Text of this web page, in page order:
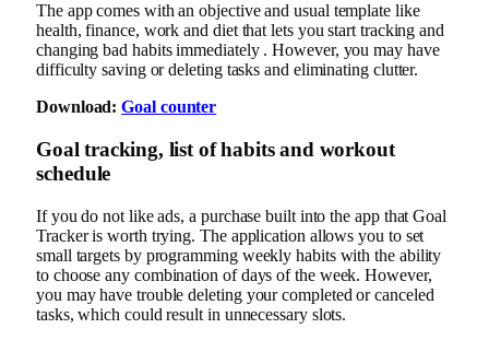
The app comes with an objective and usual template like
health, finance, work and diet that lets you start tracking and
changing bad habits immediately . However, you may have
difficulty saving or deleting tasks and eliminating clutter.
Download:Goal counter
Goal tracking, list of habits and workout
schedule
If you do not like ads, a purchase built into the app that Goal
Tracker is worth trying. The application allows you to set
small targets by programming weekly habits with the ability
to choose any combination of days of the week. However,
you may have trouble deleting your completed or canceled
tasks, which could result in unnecessary slots.